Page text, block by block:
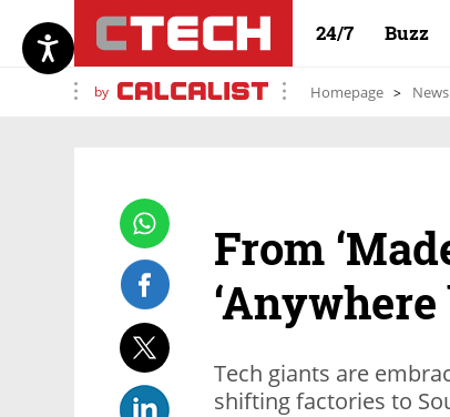
24/7 Buzz
by Homepage News
From
Tech giants are
shifting factories to